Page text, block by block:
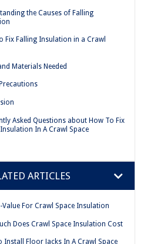
the Causes of Falling
Fix Falling Insulation in a Crawl
Materials Needed
Asked Questions about How To Fix
In A Crawl Space
ARTICLES
Value For Crawl Space Insulation
Does Crawl Space Insulation Cost
Install Floor Jacks In A Crawl Space